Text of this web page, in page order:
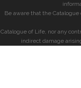
Be aware that the
Catalogue of Life, nor any
indirect damage